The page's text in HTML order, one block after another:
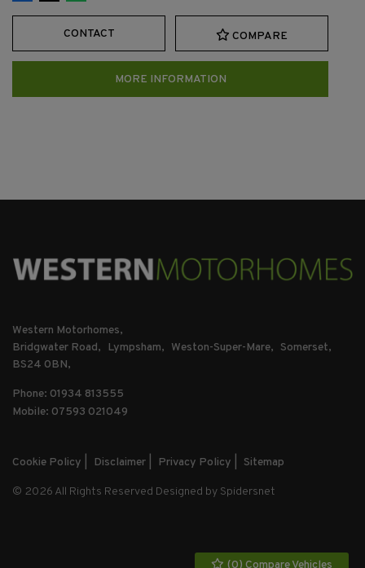
(0) Compare Vehicles
CONTACT COMPARE
MORE INFORMATION
Western Motorhomes
Bridgwater Road
Lympsham Weston-Super-Mare
Somerset
BS24 0BN
Phone: 01934 813555
Mobile: 07593 021049
Cookie Policy Disclaimer Privacy Policy Sitemap
© 2026 All Rights Reserved Designed by Spidersnet